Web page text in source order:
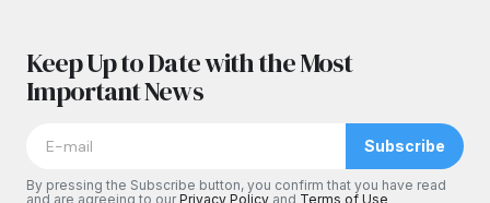
Keep Up to Date with the Most
Important News
Subscribe
By pressing the Subscribe button, you confirm that you have read
and are agreeing to ourPrivacy Policy and Terms of Use